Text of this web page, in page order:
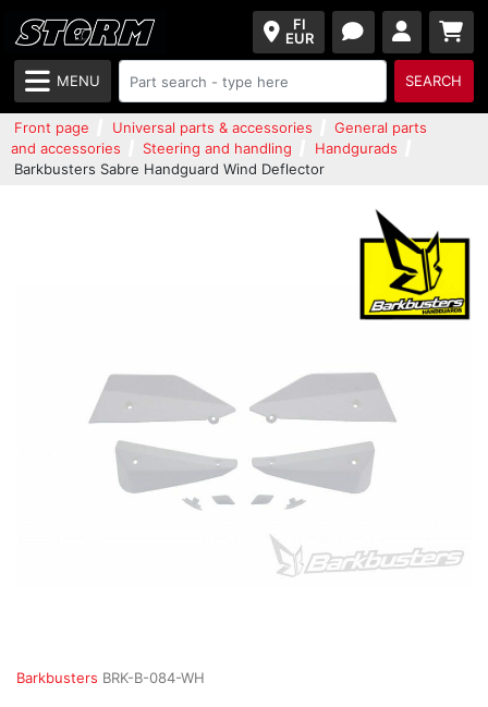
FI
EUR
MENU SEARCH
Front page Universal parts & accessories
General parts
and accessories
Steering and handling
Handgurads
Barkbusters Sabre Handguard Wind Deflector
Barkbusters BRK-B-084-WH